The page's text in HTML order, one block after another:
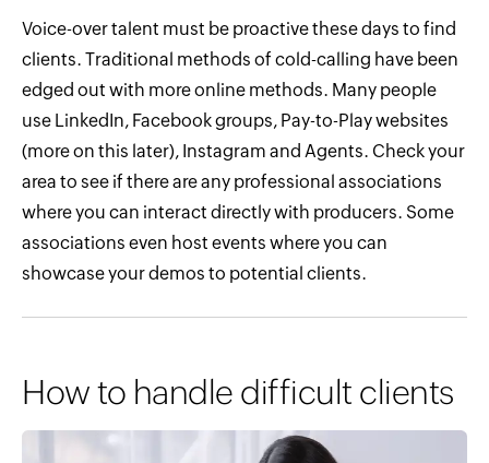
Voice-over talent must be proactive these days to find
clients. Traditional methods of cold-calling have been
edged out with more online methods. Many people
use LinkedIn, Facebook groups, Pay-to-Play websites
(more on this later), Instagram and Agents. Check your
area to see if there are any professional associations
where you can interact directly with producers. Some
associations even host events where you can
showcase your demos to potential clients.
How to handle difficult clients